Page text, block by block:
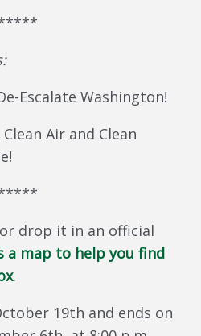
Escalate Washington!
Clean Air and Clean
drop it in an official
a map to help you find
.
19th and ends on